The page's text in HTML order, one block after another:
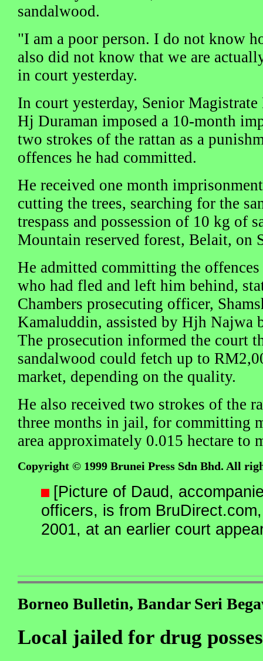
sandalwood.
"I am a poor person. I do not know
also did not know that we are
in court yesterday.
In court yesterday, Senior
Hj Duraman imposed a 10-month
two strokes of the rattan as a
offences he had committed.
He received one month
cutting the trees, searching for the
trespass and possession of 10 kg of
Mountain reserved forest, Belait, on
He admitted committing the
who had fled and left him behind,
Chambers prosecuting officer,
Kamaluddin, assisted by Hjh
The prosecution informed the court
sandalwood could fetch up to
market, depending on the quality.
He also received two strokes of the
three months in jail, for committing
area approximately 0.015 hectare to
Copyright © 1999 Brunei Press Sdn Bhd. All
[Picture of Daud,
officers, is from
2001, at an earlier court
Borneo Bulletin, Bandar Seri
Local jailed for drug